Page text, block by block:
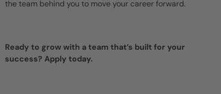
the team behind you to move your career forward.
Ready to grow with a team that’s built for your
success? Apply today.